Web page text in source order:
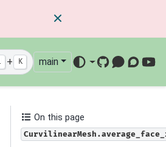
+ K main
GitHub
On this page